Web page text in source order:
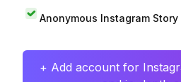
Anonymous Instagram
+ Add account for